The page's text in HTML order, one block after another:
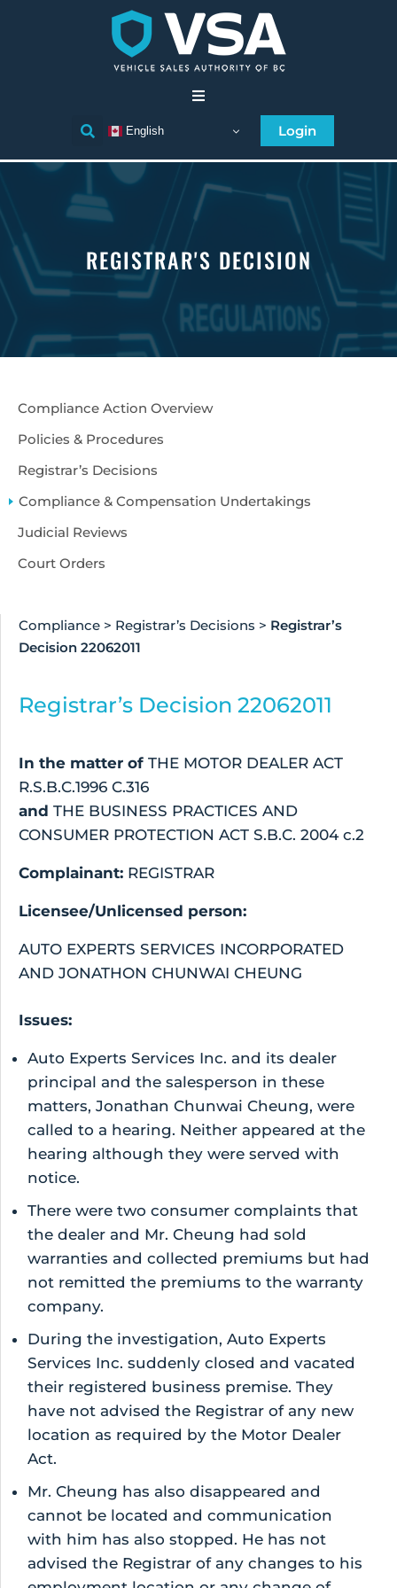
Individual Licensee
Business Licensee
Accessibility
About Us
English Login
REGISTRAR'S DECISION
Compliance Action Overview
Policies & Procedures
Registrar’s Decisions
Compliance & Compensation Undertakings
Judicial Reviews
Court Orders
Compliance > Registrar’s Decisions > Registrar’s
Decision 22062011
Registrar’s Decision 22062011
In the matter of THE MOTOR DEALER ACT
R.S.B.C.1996 C.316
and THE BUSINESS PRACTICES AND
CONSUMER PROTECTION ACT S.B.C. 2004 c.2
Complainant: REGISTRAR
Licensee/Unlicensed person:
AUTO EXPERTS SERVICES INCORPORATED
AND JONATHON CHUNWAI CHEUNG
Issues:
Auto Experts Services Inc. and its dealer
principal and the salesperson in these
matters, Jonathan Chunwai Cheung, were
called to a hearing. Neither appeared at the
hearing although they were served with
notice.
There were two consumer complaints that
the dealer and Mr. Cheung had sold
warranties and collected premiums but had
not remitted the premiums to the warranty
company.
During the investigation, Auto Experts
Services Inc. suddenly closed and vacated
their registered business premise. They
have not advised the Registrar of any new
location as required by the Motor Dealer
Act.
Mr. Cheung has also disappeared and
cannot be located and communication
with him has also stopped. He has not
advised the Registrar of any changes to his